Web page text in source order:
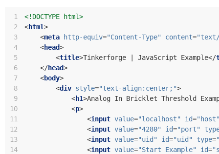
1
<!DOCTYPE html>
2
<html>
3
<meta http-equiv="Content-Type" content=
4
<head>
5
<title>Tinkerforge | JavaScript Example</
6
</head>
7
<body>
8
<div style="text-align:center;">
9
<h1>Analog In Bricklet Threshold
10
<p>
11
<input value="localhost" id=
12
<input value="4280" id="port"
13
<input value="uid" id="uid" type=
14
<input value="Start Example" id=